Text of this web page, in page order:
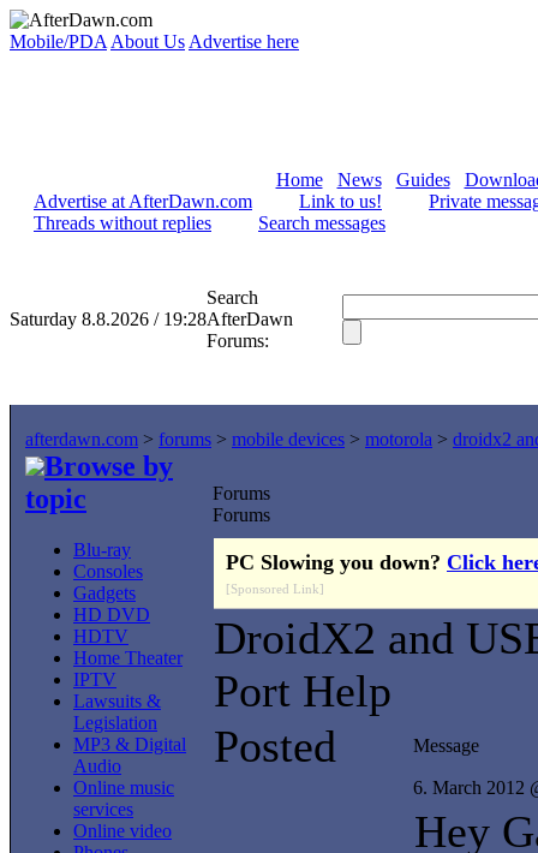
Mobile/PDA About Us Advertise here
Home News Guides
Advertise at AfterDawn.com
Link to us!
Private
Threads without replies
Search messages
Saturday 8.8.2026 / 19:28
Search
AfterDawn
Forums:
afterdawn.com > forums > mobile devices > motorola > droidx2
Browse by
topic
Blu-ray
Consoles
Gadgets
HD DVD
HDTV
Home Theater
IPTV
Lawsuits &
Legislation
MP3 & Digital
Audio
Online music
services
Online video
Forums
Forums
PC Slowing you down? Click
[Sponsored Link]
DroidX2 and
Port Help
Posted
Message
6. March 2012
Hey